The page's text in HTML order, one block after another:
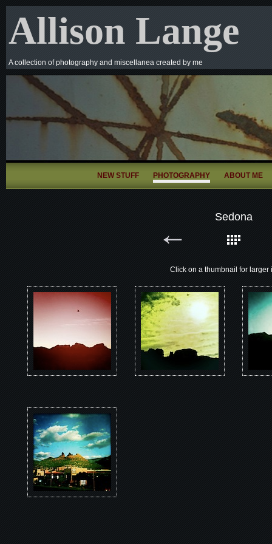
Allison Lange
A collection of photography and miscellanea created by me
NEW STUFF PHOTOGRAPHY ABOUT ME
Sedona
Click on a thumbnail for larger